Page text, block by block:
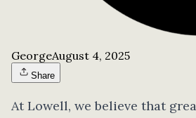
GeorgeAugust 4, 2025
Share
At Lowell, we believe that